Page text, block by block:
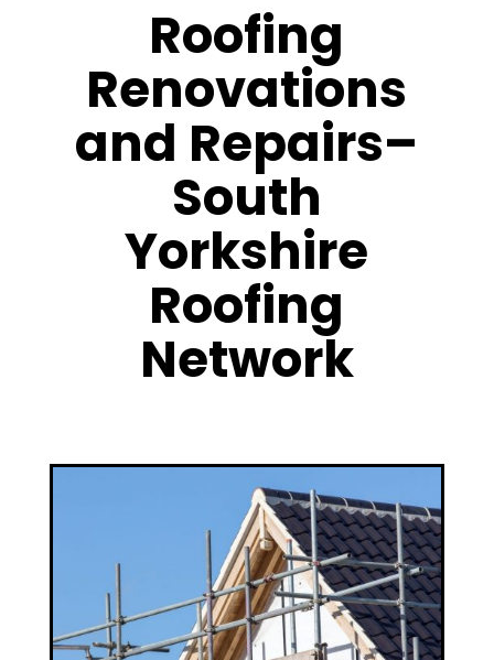
Roofing
Renovations
and Repairs–
South
Yorkshire
Roofing
Network